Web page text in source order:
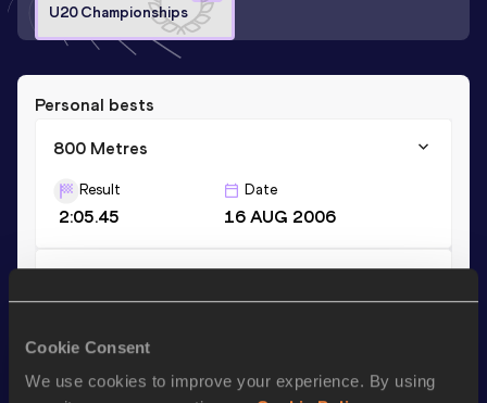
Cookie Consent
We use cookies to improve your experience. By using
U20 Championships
Personal bests
800 Metres
Result
2:05.45
Date
16 AUG 2006
4:30.42